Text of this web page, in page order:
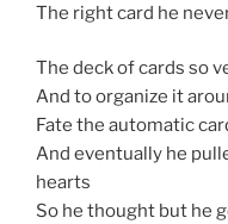
The right card he
The deck of cards so
And to organize it
Fate the automatic
And eventually he
hearts
So he thought but he